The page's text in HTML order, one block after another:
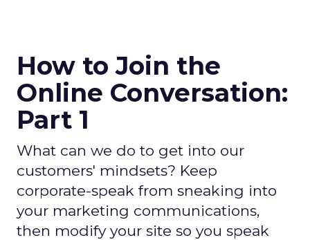
How to Join the
Online Conversation:
Part 1
What can we do to get into our
customers' mindsets? Keep
corporate-speak from sneaking into
your marketing communications,
then modify your site so you speak